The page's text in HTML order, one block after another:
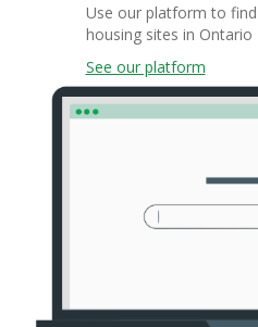
Use our platform to
housing sites in Ontario
See our platform